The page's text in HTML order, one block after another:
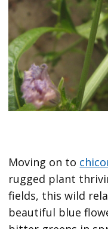
Moving on to
rugged plant
fields, this wild
beautiful blue